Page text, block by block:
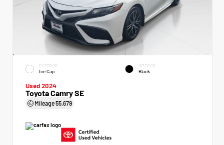
EXTERIOR
Ice Cap
INTERIOR
Black
Used 2024
Toyota Camry SE
Mileage55,679